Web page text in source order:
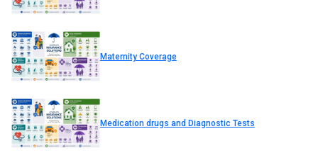
Maternity Coverage
Medication drugs and Diagnostic Tests